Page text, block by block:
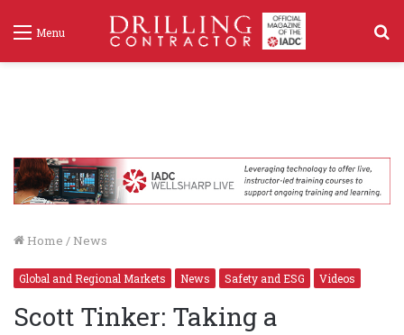
Menu
Home / News
Global and Regional Markets News Safety and ESG Videos
Scott Tinker: Taking a